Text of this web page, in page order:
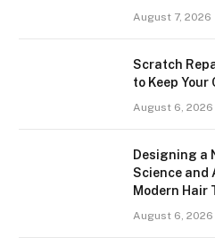
August 7, 2026
Scratch
to Keep
August 6, 2026
Designing a
Science and
Modern
August 6, 2026